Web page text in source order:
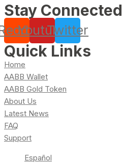
Stay Connected
YoutubeTwitter
Quick Links
Home
AABB Wallet
AABB Gold Token
About Us
Latest News
FAQ
Support
Español